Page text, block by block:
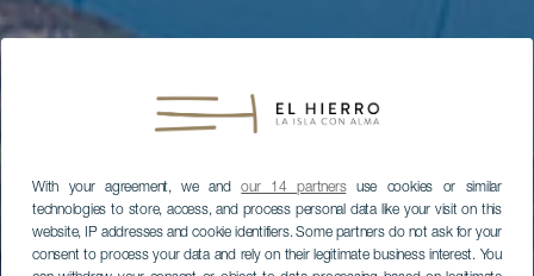
With your agreement, we andour 14 partnersuse cookies or similar
technologies to store, access, and process personal data like your visit on this
website, IP addresses and cookie identifiers. Some partners do not ask for your
consent to process your data and rely on their legitimate business interest. You